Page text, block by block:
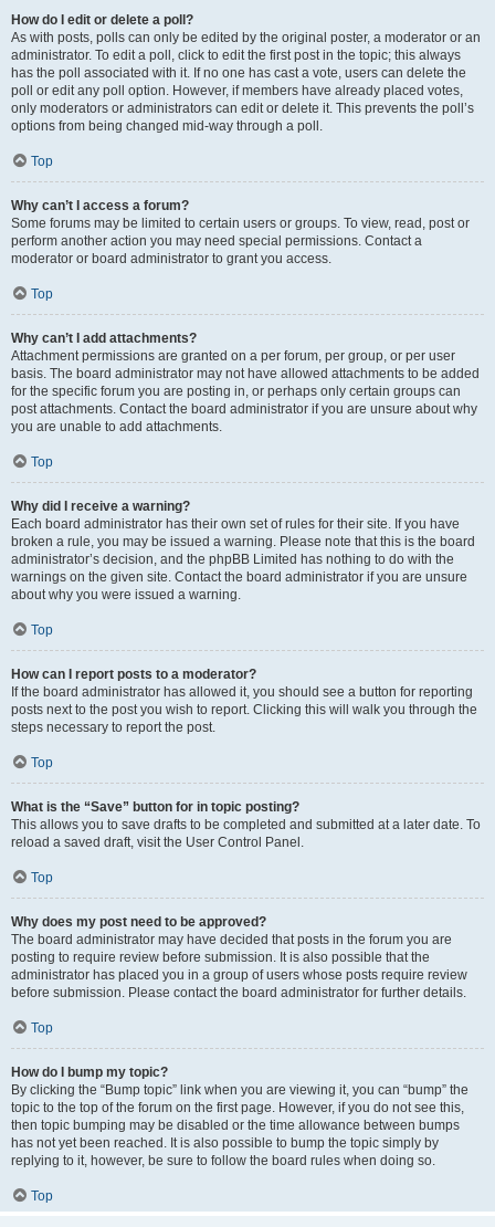
How do I edit or delete a poll?
As with posts, polls can only be edited by the original poster, a moderator or an
administrator. To edit a poll, click to edit the first post in the topic; this always
has the poll associated with it. If no one has cast a vote, users can delete the
poll or edit any poll option. However, if members have already placed votes,
only moderators or administrators can edit or delete it. This prevents the poll’s
options from being changed mid-way through a poll.
Top
Why can’t I access a forum?
Some forums may be limited to certain users or groups. To view, read, post or
perform another action you may need special permissions. Contact a
moderator or board administrator to grant you access.
Top
Why can’t I add attachments?
Attachment permissions are granted on a per forum, per group, or per user
basis. The board administrator may not have allowed attachments to be added
for the specific forum you are posting in, or perhaps only certain groups can
post attachments. Contact the board administrator if you are unsure about why
you are unable to add attachments.
Top
Why did I receive a warning?
Each board administrator has their own set of rules for their site. If you have
broken a rule, you may be issued a warning. Please note that this is the board
administrator’s decision, and the phpBB Limited has nothing to do with the
warnings on the given site. Contact the board administrator if you are unsure
about why you were issued a warning.
Top
How can I report posts to a moderator?
If the board administrator has allowed it, you should see a button for reporting
posts next to the post you wish to report. Clicking this will walk you through the
steps necessary to report the post.
Top
What is the “Save” button for in topic posting?
This allows you to save drafts to be completed and submitted at a later date. To
reload a saved draft, visit the User Control Panel.
Top
Why does my post need to be approved?
The board administrator may have decided that posts in the forum you are
posting to require review before submission. It is also possible that the
administrator has placed you in a group of users whose posts require review
before submission. Please contact the board administrator for further details.
Top
How do I bump my topic?
By clicking the “Bump topic” link when you are viewing it, you can “bump” the
topic to the top of the forum on the first page. However, if you do not see this,
then topic bumping may be disabled or the time allowance between bumps
has not yet been reached. It is also possible to bump the topic simply by
replying to it, however, be sure to follow the board rules when doing so.
Top